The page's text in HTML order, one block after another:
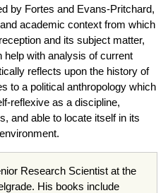
by Fortes and Evans-Pritchard,
academic context from which
and its subject matter,
with analysis of current
reflects upon the history of
to a political anthropology which
reflexive as a discipline,
and able to locate itself in its
Research Scientist at the
His books include